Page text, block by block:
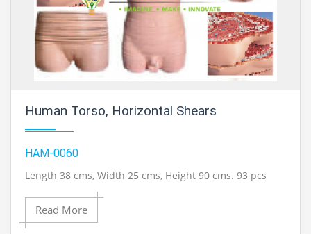
Human Torso, Horizontal Shears
HAM-0060
Length 38 cms, Width 25 cms, Height 90 cms. 93 pcs
Read More